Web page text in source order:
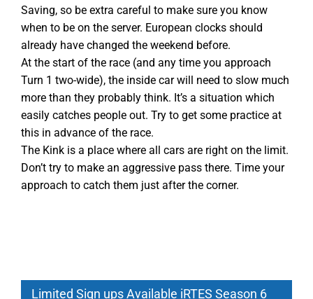
Saving, so be extra careful to make sure you know
when to be on the server. European clocks should
already have changed the weekend before.
At the start of the race (and any time you approach
Turn 1 two-wide), the inside car will need to slow much
more than they probably think. It’s a situation which
easily catches people out. Try to get some practice at
this in advance of the race.
The Kink is a place where all cars are right on the limit.
Don’t try to make an aggressive pass there. Time your
approach to catch them just after the corner.
Limited Sign ups Available iRTES Season 6